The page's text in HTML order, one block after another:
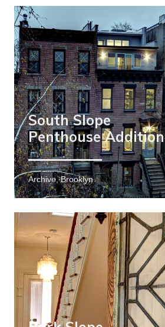
South Slope
Penthouse Addition
Archive, Brooklyn